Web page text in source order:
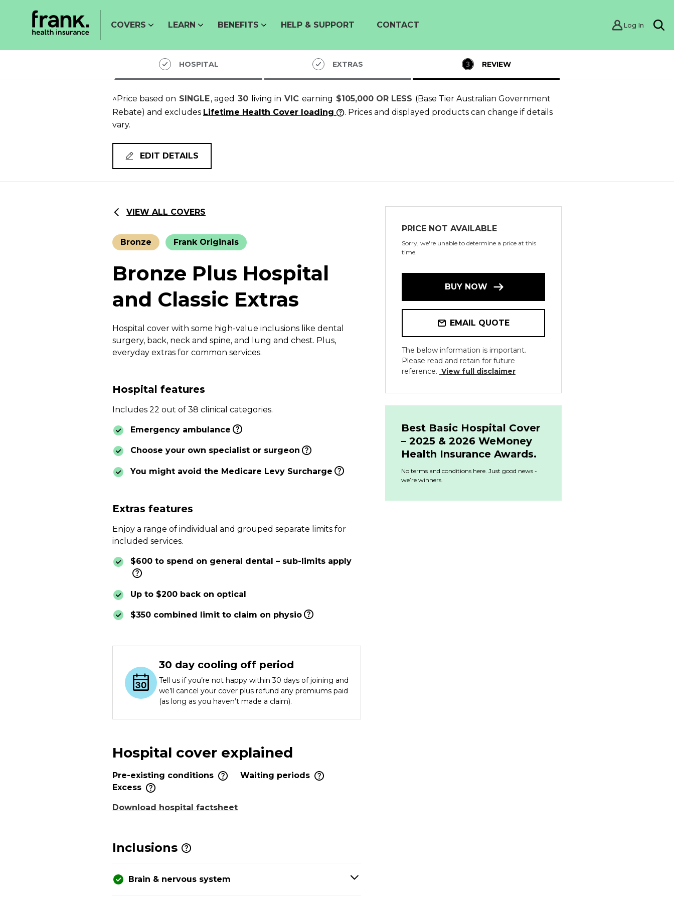
COVERS LEARN BENEFITS HELP & SUPPORT CONTACT Log In
HOSPITAL EXTRAS REVIEW
^Price based on SINGLE, aged 30 living in VIC earning $105,000 OR LESS (Base Tier Australian Government
Rebate) and excludes Lifetime Health Cover loading
. Prices and displayed products can change if details
vary.
EDIT DETAILS
VIEW ALL COVERS
Bronze Frank Originals
Bronze Plus Hospital
and Classic Extras
Hospital cover with some high-value inclusions like dental
surgery, back, neck and spine, and lung and chest. Plus,
everyday extras for common services.
Hospital features
Includes 22 out of 38 clinical categories.
Emergency ambulance
Choose your own specialist or surgeon
You might avoid the Medicare Levy Surcharge
Extras features
Enjoy a range of individual and grouped separate limits for
included services.
$600 to spend on general dental – sub-limits apply
Up to $200 back on optical
$350 combined limit to claim on physio
30 day cooling off period
Tell us if you’re not happy within 30 days of joining and
we’ll cancel your cover plus refund any premiums paid
(as long as you haven’t made a claim).
PRICE NOT AVAILABLE
Sorry, we're unable to determine a price at this
time.
BUY NOW
EMAIL QUOTE
The below information is important.
Please read and retain for future
reference. View full disclaimer
Best Basic Hospital Cover
– 2025 & 2026 WeMoney
Health Insurance Awards.
No terms and conditions here. Just good news -
we’re winners.
Hospital cover explained
Pre-existing conditions
Waiting periods
Excess
Download hospital factsheet
Inclusions
Brain & nervous system